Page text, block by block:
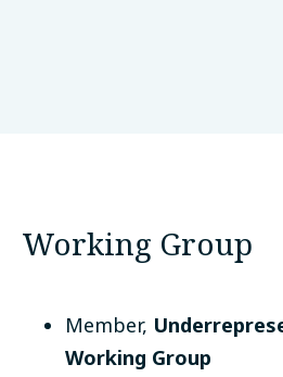
Working Group
Member,
Working Group